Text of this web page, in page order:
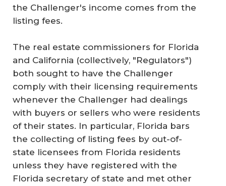
the Challenger's income comes from the
listing fees.
The real estate commissioners for Florida
and California (collectively, "Regulators")
both sought to have the Challenger
comply with their licensing requirements
whenever the Challenger had dealings
with buyers or sellers who were residents
of their states. In particular, Florida bars
the collecting of listing fees by out-of-
state licensees from Florida residents
unless they have registered with the
Florida secretary of state and met other